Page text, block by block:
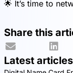
🌟 It’s time to
Share this
Latest articles